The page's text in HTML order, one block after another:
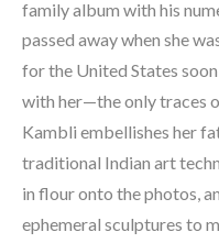
family album with his
passed away when she
for the United States
with her—the only traces
Kambli embellishes her
traditional Indian art
in flour onto the photos,
ephemeral sculptures to